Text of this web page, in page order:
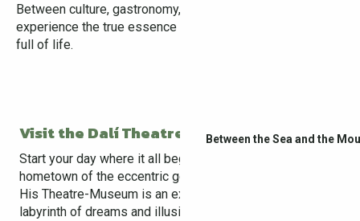
Between the Sea and the
Between culture, gastronomy, and relaxation, get ready to
experience the true essence of Catalonia — authentic and
full of life.
Visit the Dalí Theatre-Museum
Start your day where it all began — in
hometown of the eccentric genius Salvador Dalí.
His Theatre-Museum is an experience like no other: a
labyrinth of dreams and illusions where every room